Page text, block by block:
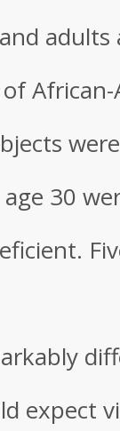
African-
30
expect